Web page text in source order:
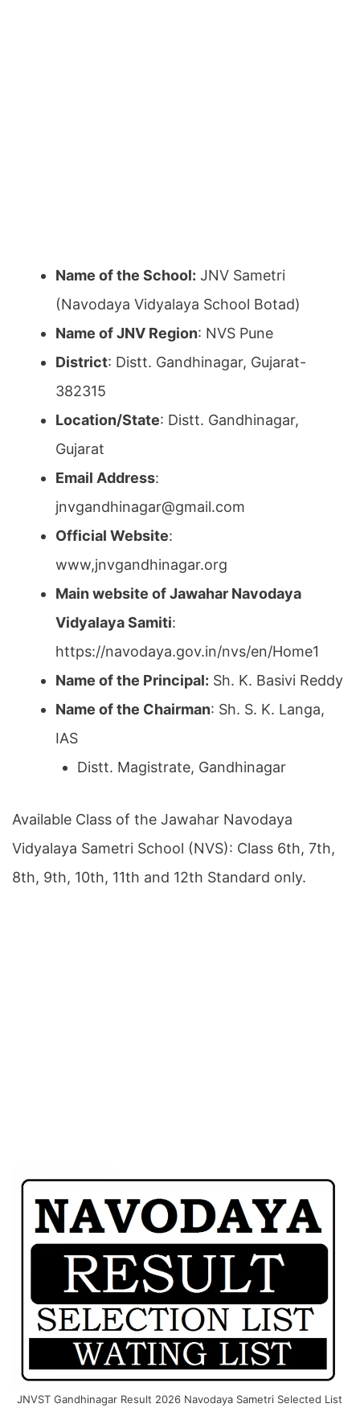
Name of the School: JNV Sametri
(Navodaya Vidyalaya School Botad)
Name of JNV Region: NVS Pune
District: Distt. Gandhinagar, Gujarat-
382315
Location/State: Distt. Gandhinagar,
Gujarat
Email Address:
jnvgandhinagar@gmail.com
Official Website:
www,jnvgandhinagar.org
Main website of Jawahar Navodaya
Vidyalaya Samiti:
https://navodaya.gov.in/nvs/en/Home1
Name of the Principal: Sh. K. Basivi Reddy
Name of the Chairman: Sh. S. K. Langa,
IAS
Distt. Magistrate, Gandhinagar
Available Class of the Jawahar Navodaya
Vidyalaya Sametri School (NVS): Class 6th, 7th,
8th, 9th, 10th, 11th and 12th Standard only.
JNVST Gandhinagar Result 2026 Navodaya Sametri Selected List